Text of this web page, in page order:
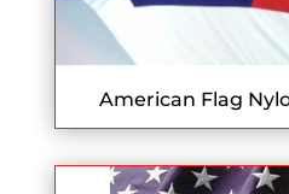
American Flag